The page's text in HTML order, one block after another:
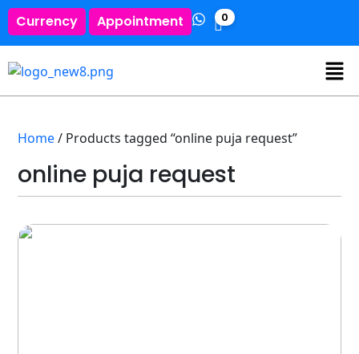
Currency Appointment 0
Home/ Products tagged “online puja request”
online puja request